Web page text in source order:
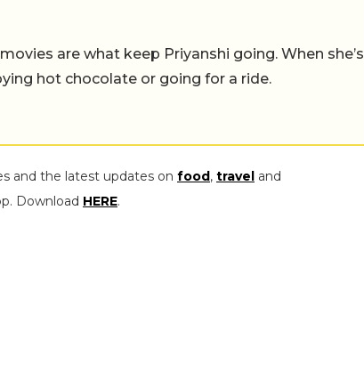
are what keep Priyanshi going. When she’s
hot chocolate or going for a ride.
and the latest updates on food, travel and
Download HERE.